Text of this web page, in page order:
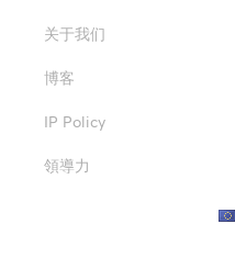
关于我们
博客
IP Policy
領導力